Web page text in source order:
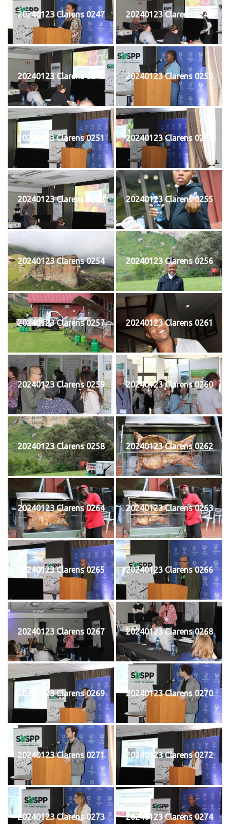
20240123 Clarens 0247 20240123 Clarens 0248
20240123 Clarens 0249 20240123 Clarens 0250
20240123 Clarens 0251 20240123 Clarens 0252
20240123 Clarens 0253 20240123 Clarens 0255
20240123 Clarens 0254 20240123 Clarens 0256
20240123 Clarens 0257 20240123 Clarens 0261
20240123 Clarens 0259 20240123 Clarens 0260
20240123 Clarens 0258 20240123 Clarens 0262
20240123 Clarens 0264 20240123 Clarens 0263
20240123 Clarens 0265 20240123 Clarens 0266
20240123 Clarens 0267 20240123 Clarens 0268
20240123 Clarens 0269 20240123 Clarens 0270
20240123 Clarens 0271 20240123 Clarens 0272
20240123 Clarens 0273 20240123 Clarens 0274